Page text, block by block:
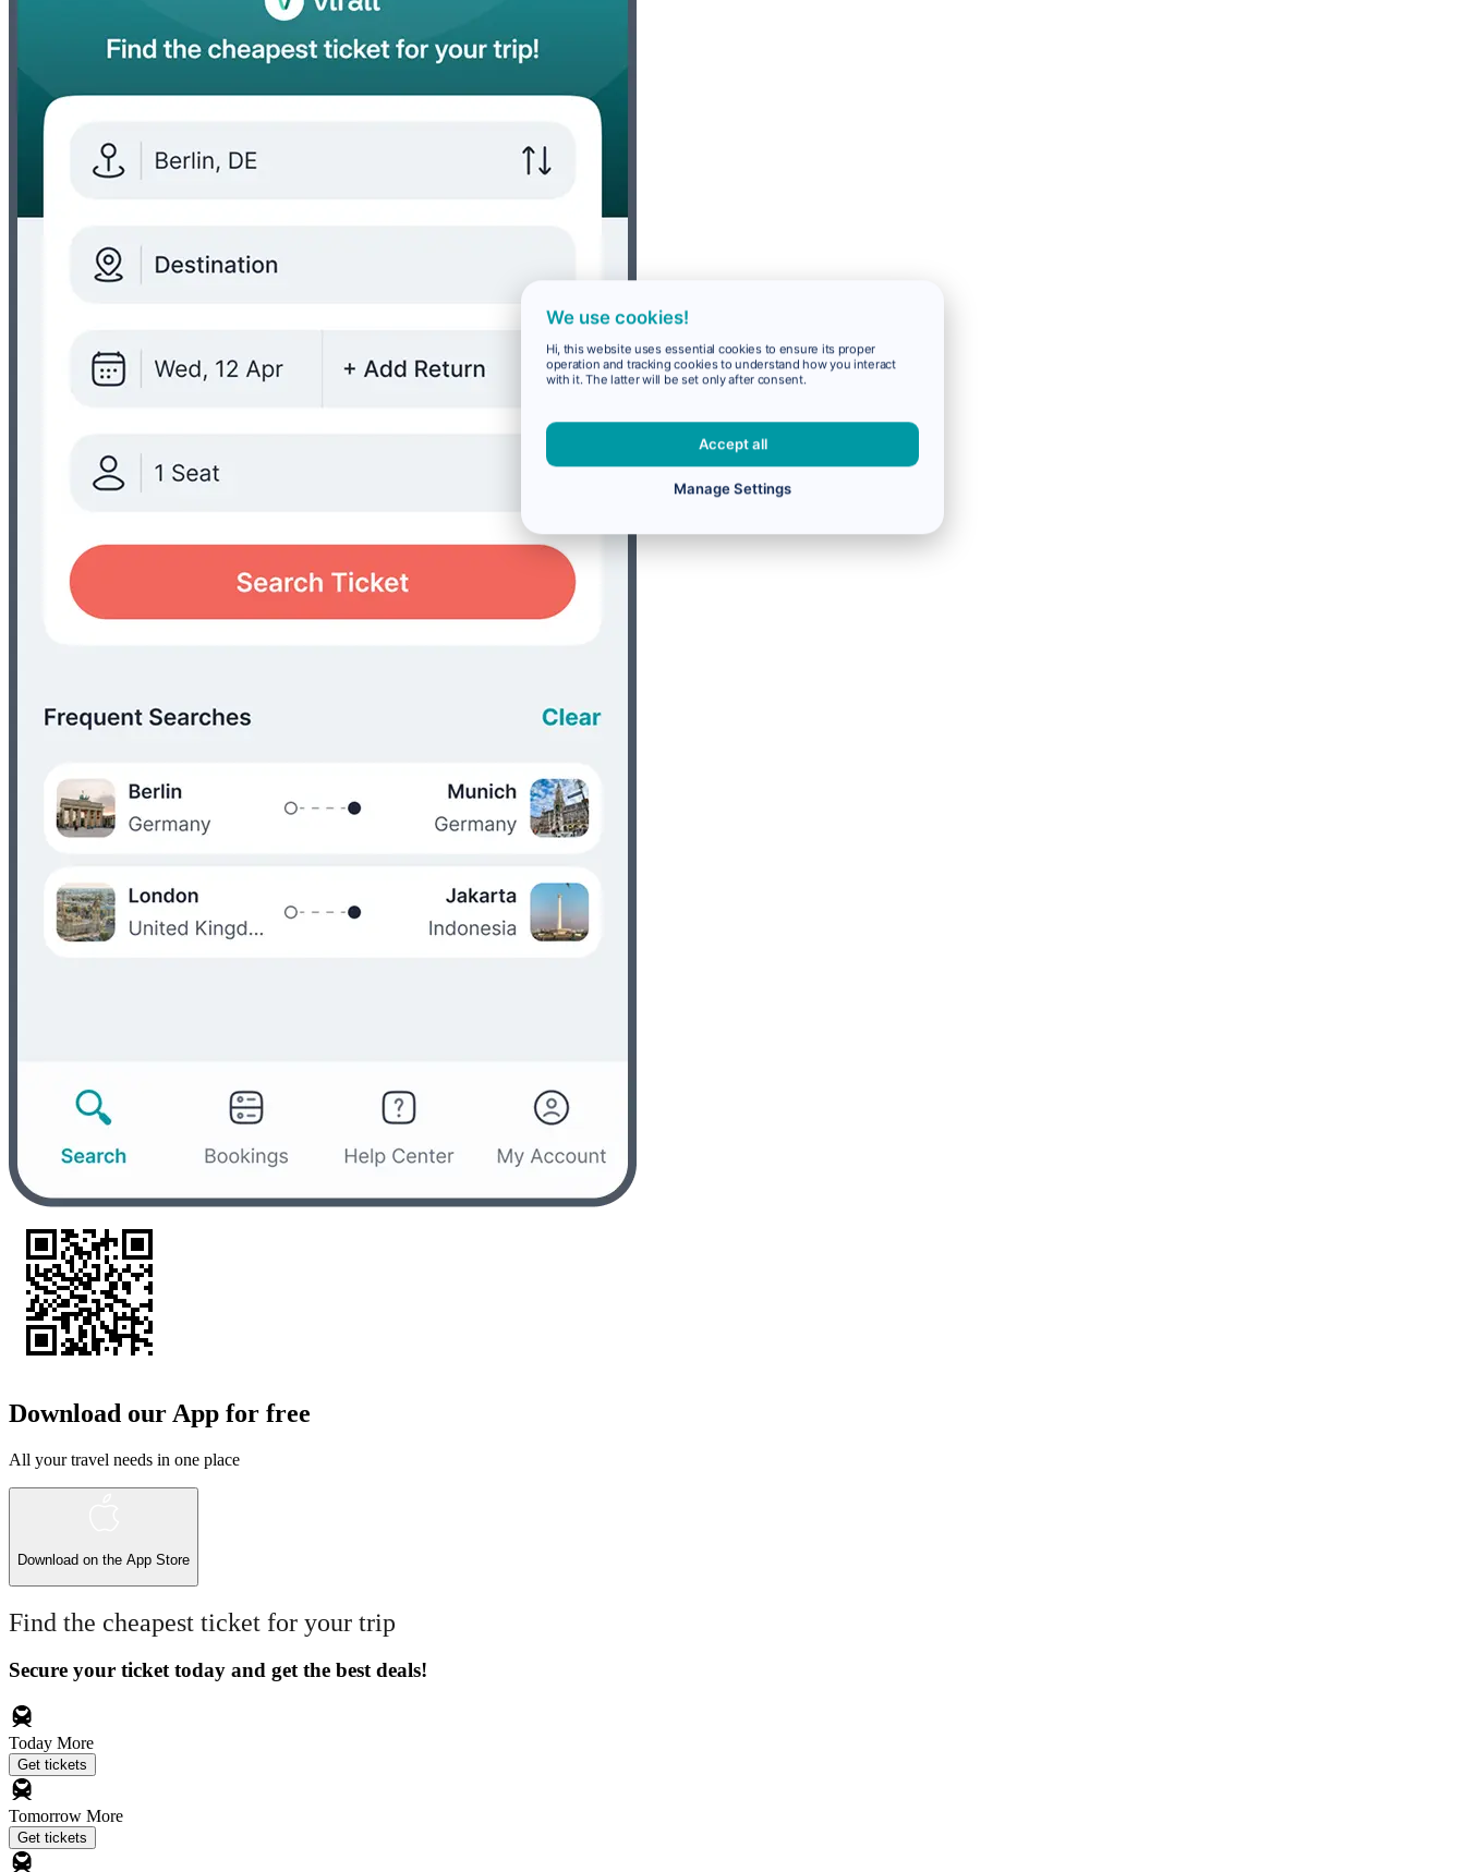
Download our App for free
All your travel needs in one place
Download on the App Store
Find the cheapest ticket for your trip
Secure your ticket today and get the best deals!
Today More
Get tickets
Tomorrow More
Get tickets
We use cookies!
Hi, this website uses essential cookies to ensure its proper
operation and tracking cookies to understand how you interact
with it. The latter will be set only after consent.
Accept all
Manage Settings